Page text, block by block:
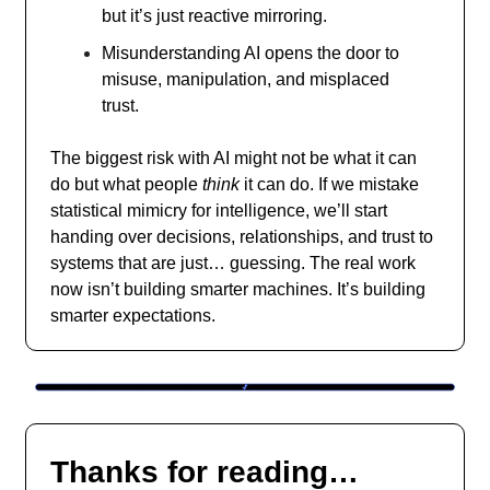
but it’s just reactive mirroring.
Misunderstanding AI opens the door to
misuse, manipulation, and misplaced
trust.
The biggest risk with AI might not be what it can
do but what people thinkit can do. If we mistake
statistical mimicry for intelligence, we’ll start
handing over decisions, relationships, and trust to
systems that are just… guessing. The real work
now isn’t building smarter machines. It’s building
smarter expectations.
Thanks for reading…